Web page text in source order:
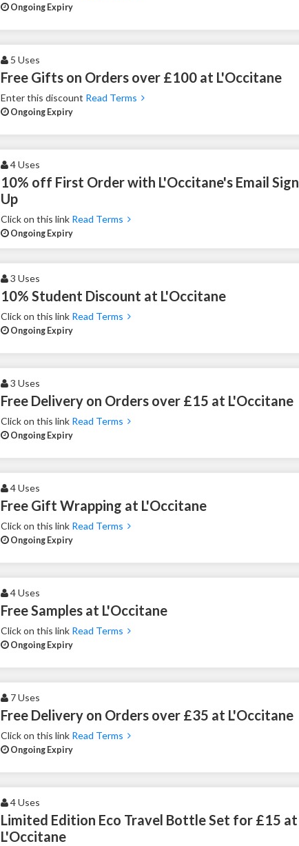
Ongoing Expiry
5 Uses
Free Gifts on Orders over £100 at L'Occitane
Enter this discount Read Terms
Ongoing Expiry
4 Uses
10% off First Order with L'Occitane's Email Sign
Up
Click on this link Read Terms
Ongoing Expiry
3 Uses
10% Student Discount at L'Occitane
Click on this link Read Terms
Ongoing Expiry
3 Uses
Free Delivery on Orders over £15 at L'Occitane
Click on this link Read Terms
Ongoing Expiry
4 Uses
Free Gift Wrapping at L'Occitane
Click on this link Read Terms
Ongoing Expiry
4 Uses
Free Samples at L'Occitane
Click on this link Read Terms
Ongoing Expiry
7 Uses
Free Delivery on Orders over £35 at L'Occitane
Click on this link Read Terms
Ongoing Expiry
4 Uses
Limited Edition Eco Travel Bottle Set for £15 at
L'Occitane